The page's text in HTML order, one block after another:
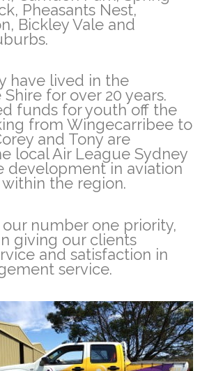
Pheasants Nest,
Bickley Vale and
have lived in the
for over 20 years.
funds for youth off the
from Wingecarribee to
and Tony are
local Air League Sydney
development in aviation
the region.
number one priority,
giving our clients
and satisfaction in
service.